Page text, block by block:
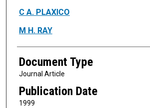
C A. PLAXICO
M H. RAY
Document Type
Journal Article
Publication Date
1999